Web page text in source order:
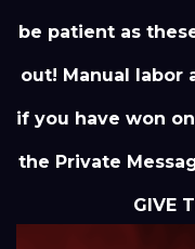
be patient as
out! Manual labor
if you have won
the Private
GIVE